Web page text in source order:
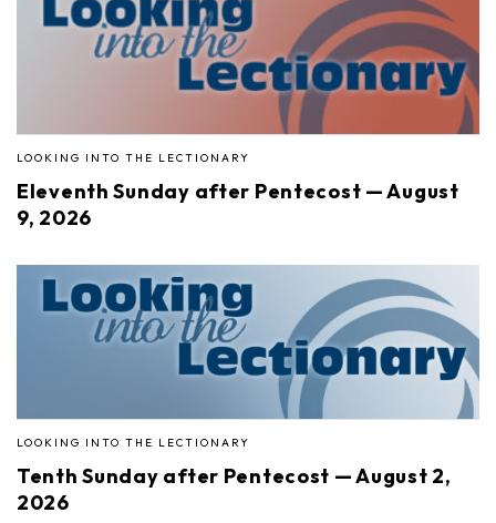
LOOKING INTO THE LECTIONARY
Eleventh Sunday after Pentecost — August
9, 2026
LOOKING INTO THE LECTIONARY
Tenth Sunday after Pentecost — August 2,
2026